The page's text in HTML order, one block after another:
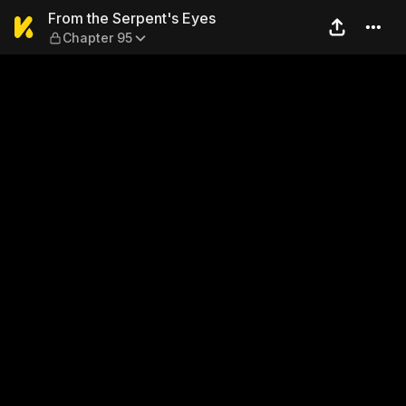
From the Serpent's Eyes —
From the Serpent's Eyes
Chapter 95